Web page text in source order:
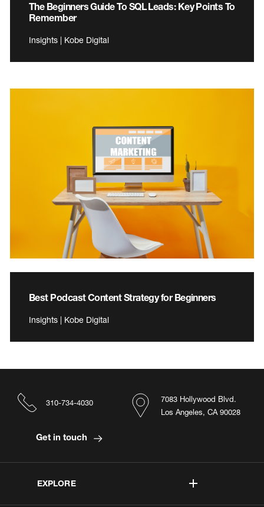
The Beginners Guide To SQL Leads: Key Points To
Remember
Insights | Kobe Digital
Best Podcast Content Strategy for Beginners
Insights | Kobe Digital
EXPLORE
7083 Hollywood Blvd.
Los Angeles, CA 90028
310-734-4030
Get in touch